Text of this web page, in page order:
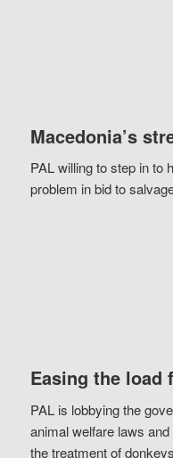
Macedonia’s
PAL willing to step in to
problem in bid to
Easing the load
PAL is lobbying the
animal welfare laws
the treatment of